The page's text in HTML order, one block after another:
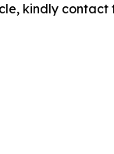
kindly contact